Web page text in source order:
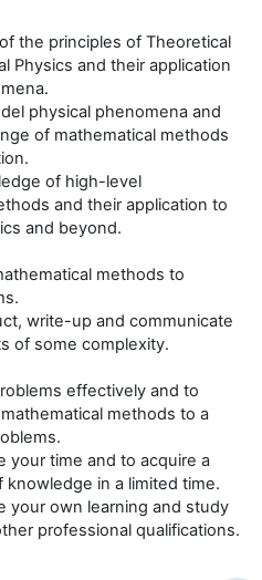
the principles of Theoretical
Physics and their application
physical phenomena and
of mathematical methods
of high-level
and their application to
and beyond.
methods to
write-up and communicate
of some complexity.
effectively and to
methods to a
your time and to acquire a
in a limited time.
your own learning and study
professional qualifications.